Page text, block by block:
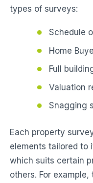
types of surveys:
Schedule
Home
Full
Valuation
Snagging
Each property
elements tailored to
which suits certain
others. For